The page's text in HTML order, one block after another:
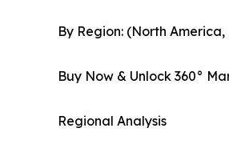
By Region: (North
Buy Now & Unlock 360°
Regional Analysis